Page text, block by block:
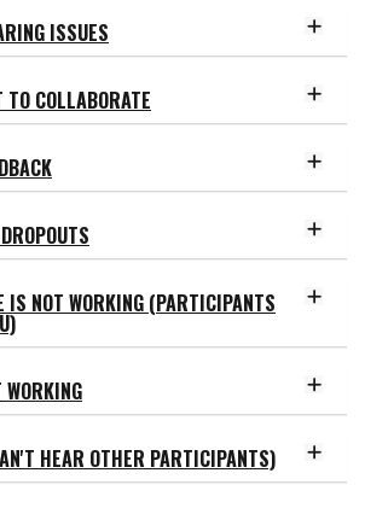
ISSUES
TO COLLABORATE
IS NOT WORKING (PARTICIPANTS
HEAR OTHER PARTICIPANTS)